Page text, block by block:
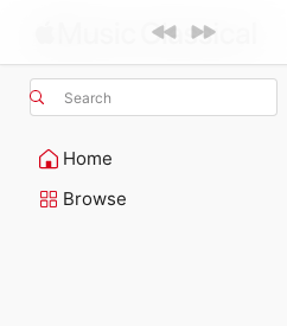
Search
Home
Browse